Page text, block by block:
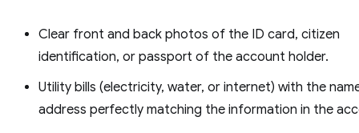
Clear front and back photos of the ID card, citizen
identification, or passport of the account holder.
Utility bills (electricity, water, or internet) with the
address perfectly matching the information in the